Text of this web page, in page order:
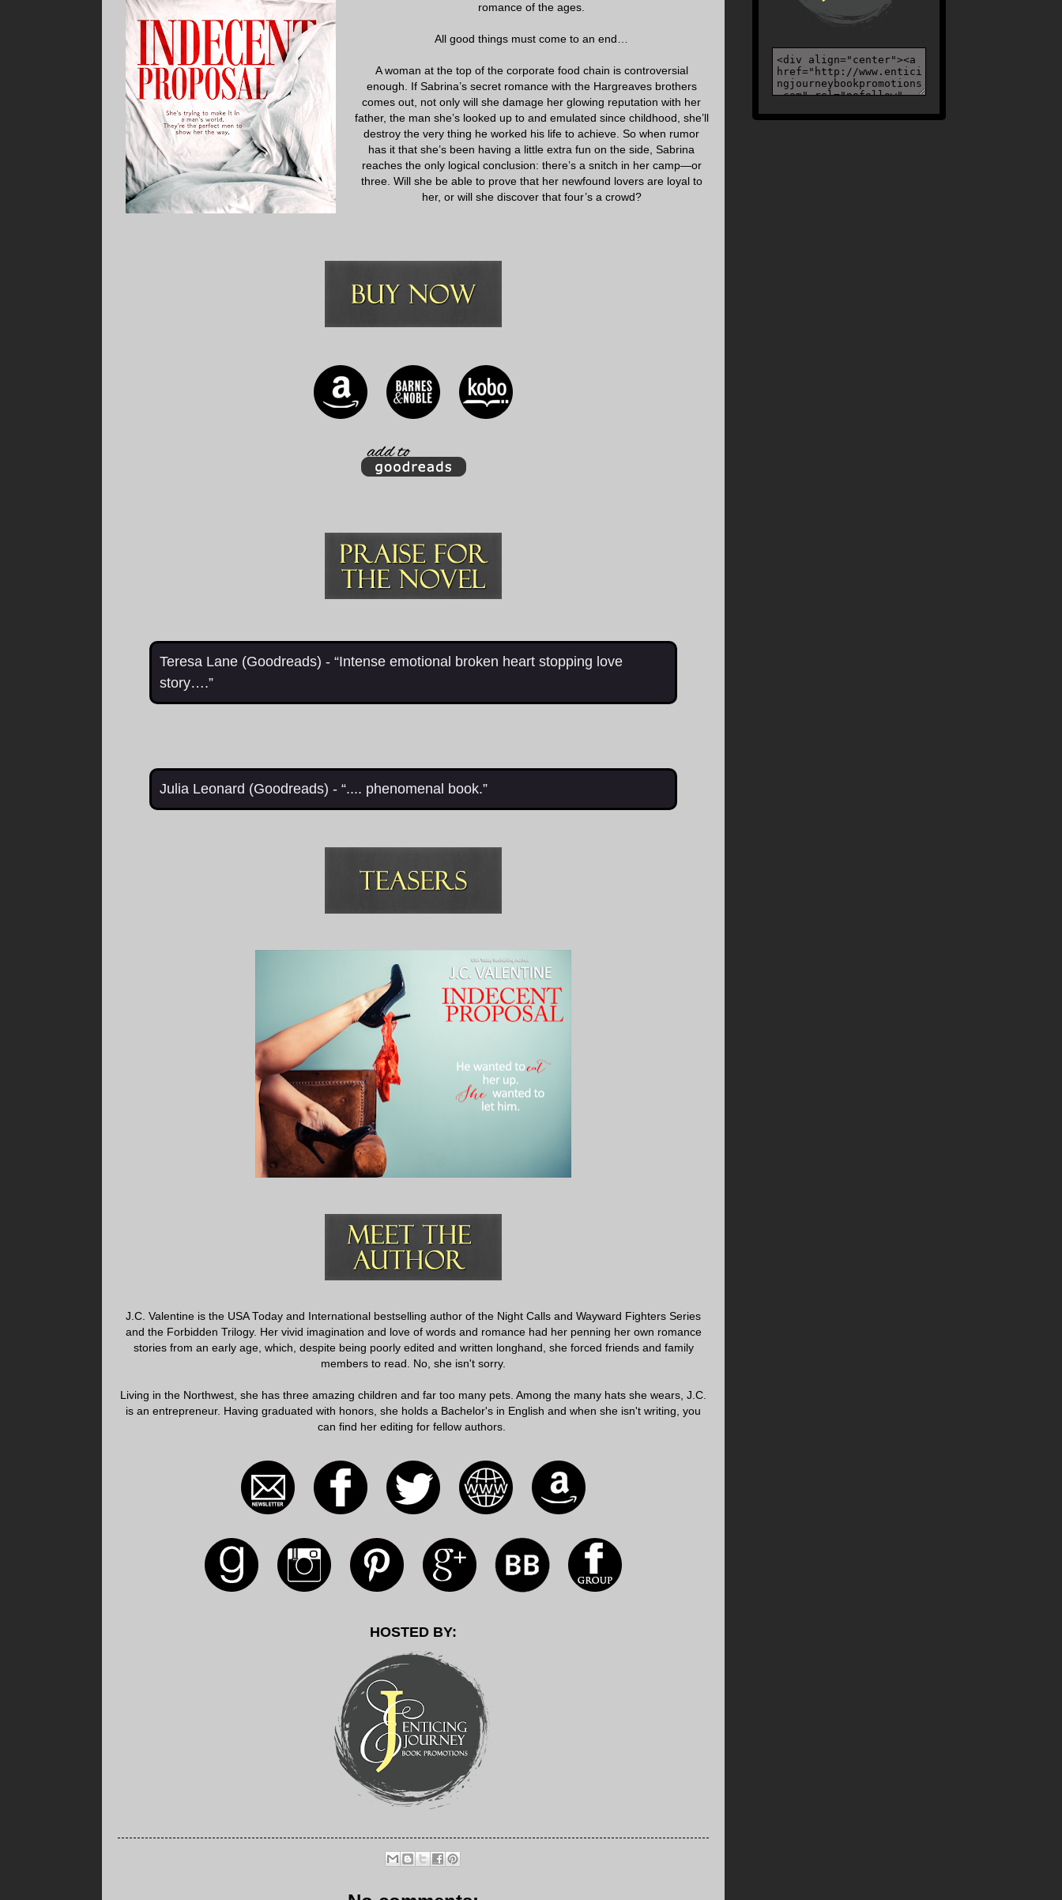
romance of the ages.
All good things must come to an end…
A woman at the top of the corporate food chain is controversial
enough. If Sabrina’s secret romance with the Hargreaves brothers
comes out, not only will she damage her glowing reputation with her
father, the man she’s looked up to and emulated since childhood, she’ll
destroy the very thing he worked his life to achieve. So when rumor
has it that she’s been having a little extra fun on the side, Sabrina
reaches the only logical conclusion: there’s a snitch in her camp—or
three. Will she be able to prove that her newfound lovers are loyal to
her, or will she discover that four’s a crowd?
Teresa Lane (Goodreads) - “Intense emotional broken heart stopping love
story….”
Julia Leonard (Goodreads) - “.... phenomenal book.”
J.C. Valentine is the USA Today and International bestselling author of the Night Calls and Wayward Fighters Series
and the Forbidden Trilogy. Her vivid imagination and love of words and romance had her penning her own romance
stories from an early age, which, despite being poorly edited and written longhand, she forced friends and family
members to read. No, she isn't sorry.
Living in the Northwest, she has three amazing children and far too many pets. Among the many hats she wears, J.C.
is an entrepreneur. Having graduated with honors, she holds a Bachelor's in English and when she isn't writing, you
can find her editing for fellow authors.
HOSTED BY: